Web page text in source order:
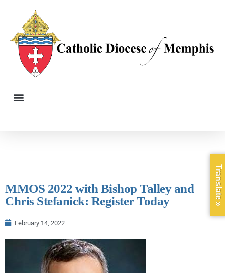
MMOS 2022 with Bishop Talley and
Chris Stefanick: Register Today
February 14, 2022
Translate »